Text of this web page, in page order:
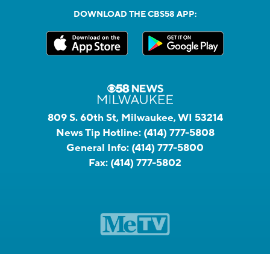
DOWNLOAD THE CBS58 APP:
809 S. 60th St, Milwaukee, WI 53214
News Tip Hotline: (414) 777-5808
General Info: (414) 777-5800
Fax: (414) 777-5802